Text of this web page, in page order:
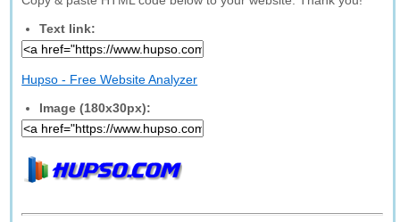
Text link:
Hupso - Free Website Analyzer
Image (180x30px):